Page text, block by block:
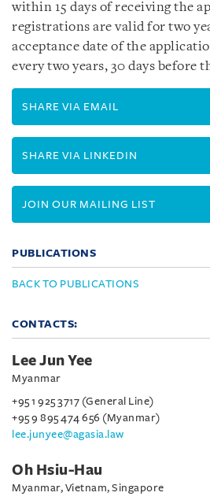
within 15 days of receiving the
registrations are valid for two
acceptance date of the
every two years, 30 days before
SHARE VIA EMAIL
SHARE VIA LINKEDIN
JOIN OUR MAILING LIST
PUBLICATIONS
BACK TO PUBLICATIONS
CONTACTS:
Lee Jun Yee
Myanmar
+95 1 925 3717 (General Line)
+95 9 895 474 656 (Myanmar)
lee.junyee@agasia.law
Oh Hsiu-Hau
Myanmar, Vietnam, Singapore